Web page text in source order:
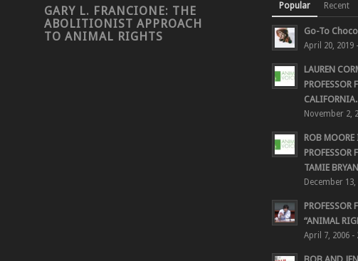
GARY L. FRANCIONE: THE
ABOLITIONIST APPROACH
TO ANIMAL RIGHTS
Popular Recent
Go-To
April 20, 2019
LAUREN
PROFESSOR
November 2,
ROB MOORE
PROFESSOR
TAMIE
December
PROFESSOR
“ANIMAL
April 7, 2006 -